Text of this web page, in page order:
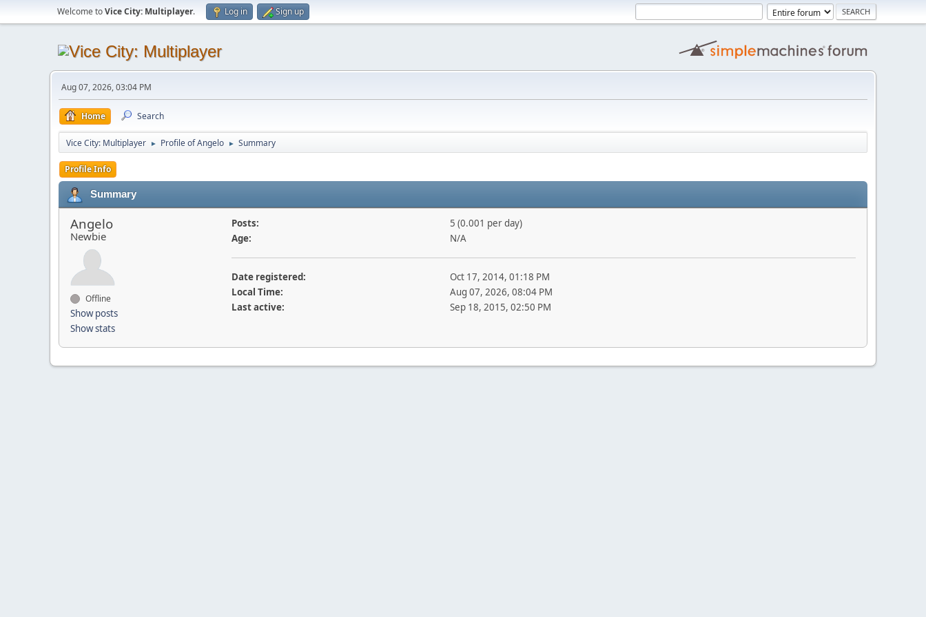
Welcome toVice City: Multiplayer. Log in Sign up
Aug 07, 2026, 03:04 PM
Home Search
Vice City: Multiplayer ► Profile of Angelo ► Summary
Profile Info
Summary
Angelo
Newbie
Offline
Show posts
Show stats
Posts:
5 (0.001 per day)
Age:
N/A
Date registered:
Oct 17, 2014, 01:18 PM
Local Time:
Aug 07, 2026, 08:04 PM
Last active:
Sep 18, 2015, 02:50 PM